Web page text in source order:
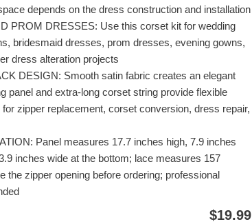
depends on the dress construction and installation
PROM DRESSES: Use this corset kit for wedding
bridesmaid dresses, prom dresses, evening gowns,
dress alteration projects
DESIGN: Smooth satin fabric creates an elegant
panel and extra-long corset string provide flexible
zipper replacement, corset conversion, dress repair,
Panel measures 17.7 inches high, 7.9 inches
inches wide at the bottom; lace measures 157
the zipper opening before ordering; professional
$19.99